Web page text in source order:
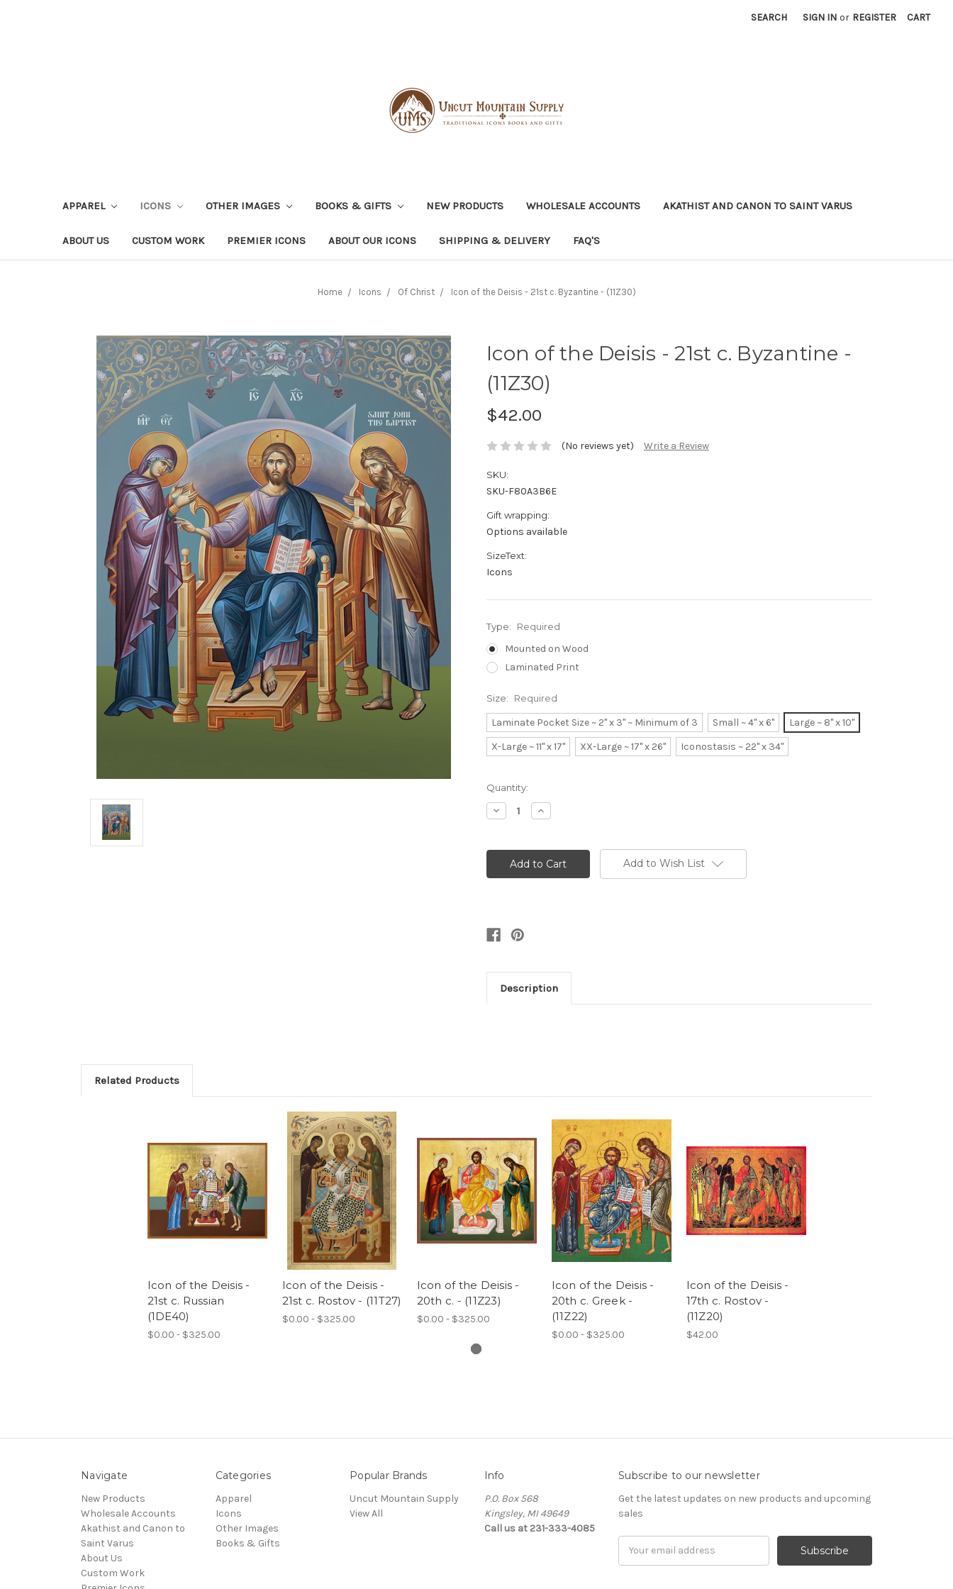
SEARCH SIGN IN or REGISTER CART
APPAREL ICONS OTHER IMAGES BOOKS & GIFTS NEW PRODUCTS WHOLESALE ACCOUNTS AKATHIST AND CANON TO SAINT VARUS
ABOUT US CUSTOM WORK PREMIER ICONS ABOUT OUR ICONS SHIPPING & DELIVERY FAQ'S
Home Icons Of Christ Icon of the Deisis - 21st c. Byzantine - (11Z30)
Icon of the Deisis - 21st c. Byzantine -
(11Z30)
$42.00
(No reviews yet) Write a Review
SKU:
SKU-F80A3B6E
Gift wrapping:
Options available
SizeText:
Icons
Type: Required
Mounted on Wood
Laminated Print
Size: Required
Laminate Pocket Size ~ 2" x 3" ~ Minimum of 3 Small ~ 4" x 6"
Large ~ 8" x 10"
X-Large ~ 11" x 17"
XX-Large ~ 17" x 26" Iconostasis ~ 22" x 34"
Current
Stock:
Quantity:
Decrease
Quantity:
Increase
Quantity:
Add to Wish List
Description
Related Products
Icon of the Deisis -
21st c. Russian
(1DE40)
$0.00 - $325.00
Icon of the Deisis -
21st c. Rostov - (11T27)
$0.00 - $325.00
Icon of the Deisis -
20th c. - (11Z23)
$0.00 - $325.00
Icon of the Deisis -
20th c. Greek -
(11Z22)
$0.00 - $325.00
Icon of the Deisis -
17th c. Rostov -
(11Z20)
$42.00
Navigate
New Products
Wholesale Accounts
Akathist and Canon to
Saint Varus
About Us
Custom Work
Categories
Apparel
Icons
Other Images
Books & Gifts
Popular Brands
Uncut Mountain Supply
View All
Info
P.O. Box 568
Kingsley, MI 49649
Call us at 231-333-4085
Subscribe to our newsletter
Get the latest updates on new products and upcoming
sales